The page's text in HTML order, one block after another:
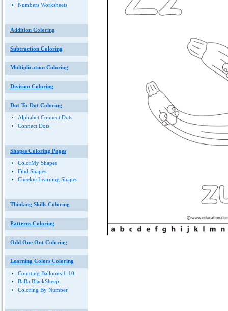
Numbers Worksheets
Addition Coloring
Subtraction Coloring
Multiplication Coloring
Division Coloring
Dot-To-Dot Coloring
Alphabet Connect Dots
Connect Dots
Shapes Coloring Pages
ColorMy Shapes
Find Shapes
Cheekie Learning Shapes
Thinking Skills Coloring
Patterns Coloring
Odd One Out Coloring
Learning Colors Coloring
Counting Balloons 1-10
BaBa BlackSheep
Coloring By Number